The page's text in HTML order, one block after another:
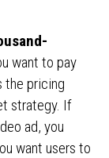
want to pay
the pricing
strategy. If
ad, you
want users to